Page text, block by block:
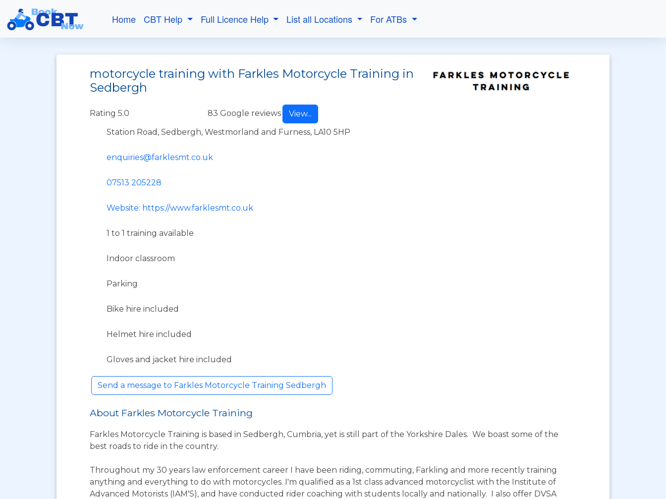
Home CBT Help Full Licence Help List all Locations For ATBs
motorcycle training with Farkles Motorcycle Training in
Sedbergh
Rating 5.0 83 Google reviews
View...
Station Road, Sedbergh, Westmorland and Furness, LA10 5HP
enquiries@farklesmt.co.uk
07513 205228
Website: https://www.farklesmt.co.uk
1 to 1 training available
Indoor classroom
Parking
Bike hire included
Helmet hire included
Gloves and jacket hire included
Send a message to Farkles Motorcycle Training Sedbergh
About Farkles Motorcycle Training
Farkles Motorcycle Training is based in Sedbergh, Cumbria, yet is still part of the Yorkshire Dales. We boast some of the
best roads to ride in the country.
Throughout my 30 years law enforcement career I have been riding, commuting, Farkling and more recently training
anything and everything to do with motorcycles. I'm qualified as a 1st class advanced motorcyclist with the Institute of
Advanced Motorists (IAM'S), and have conducted rider coaching with students locally and nationally. I also offer DVSA